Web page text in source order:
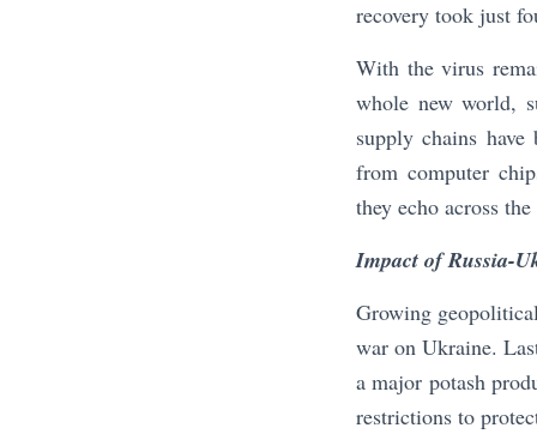
recovery took just
With the virus
whole new world,
supply chains
from computer
they echo across
Impact of Russia-
Growing
war on Ukraine.
a major potash
restrictions to